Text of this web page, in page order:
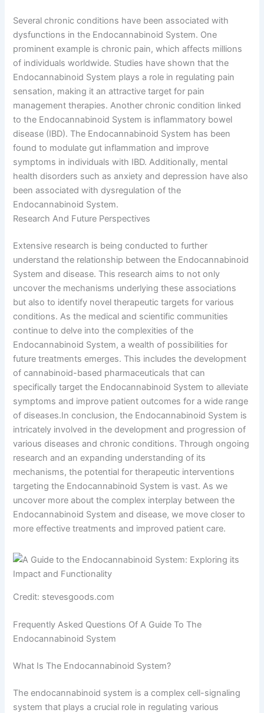
Several chronic conditions have been associated with
dysfunctions in the Endocannabinoid System. One
prominent example is chronic pain, which affects millions
of individuals worldwide. Studies have shown that the
Endocannabinoid System plays a role in regulating pain
sensation, making it an attractive target for pain
management therapies. Another chronic condition linked
to the Endocannabinoid System is inflammatory bowel
disease (IBD). The Endocannabinoid System has been
found to modulate gut inflammation and improve
symptoms in individuals with IBD. Additionally, mental
health disorders such as anxiety and depression have also
been associated with dysregulation of the
Endocannabinoid System.
Research And Future Perspectives
Extensive research is being conducted to further
understand the relationship between the Endocannabinoid
System and disease. This research aims to not only
uncover the mechanisms underlying these associations
but also to identify novel therapeutic targets for various
conditions. As the medical and scientific communities
continue to delve into the complexities of the
Endocannabinoid System, a wealth of possibilities for
future treatments emerges. This includes the development
of cannabinoid-based pharmaceuticals that can
specifically target the Endocannabinoid System to alleviate
symptoms and improve patient outcomes for a wide range
of diseases.In conclusion, the Endocannabinoid System is
intricately involved in the development and progression of
various diseases and chronic conditions. Through ongoing
research and an expanding understanding of its
mechanisms, the potential for therapeutic interventions
targeting the Endocannabinoid System is vast. As we
uncover more about the complex interplay between the
Endocannabinoid System and disease, we move closer to
more effective treatments and improved patient care.
Credit: stevesgoods.com
Frequently Asked Questions Of A Guide To The
Endocannabinoid System
What Is The Endocannabinoid System?
The endocannabinoid system is a complex cell-signaling
system that plays a crucial role in regulating various